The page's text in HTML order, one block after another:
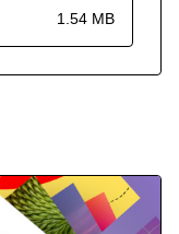
1.54 MB